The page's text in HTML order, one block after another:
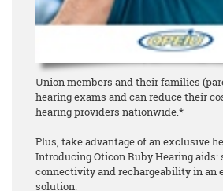
Union members and their families
hearing exams and can reduce their
hearing providers nationwide.*
Plus, take advantage of an exclusive
Introducing Oticon Ruby Hearing aids:
connectivity and rechargeability in an
solution.